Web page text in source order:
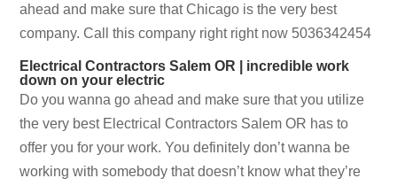
ahead and make sure that Chicago is the very best
company. Call this company right right now 5036342454
Electrical Contractors Salem OR | incredible work
down on your electric
Do you wanna go ahead and make sure that you utilize
the very best Electrical Contractors Salem OR has to
offer you for your work. You definitely don’t wanna be
working with somebody that doesn’t know what they’re